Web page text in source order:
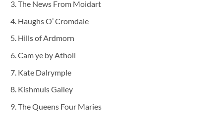
The News From Moidart
Haughs O’ Cromdale
Hills of Ardmorn
Cam ye by Atholl
Kate Dalrymple
Kishmuls Galley
The Queens Four Maries